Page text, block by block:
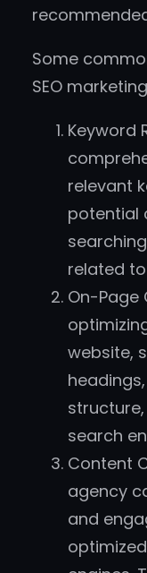
Some
SEO
Keyword
relevant
potential
related
On-Page
website,
search
Content
agency
and